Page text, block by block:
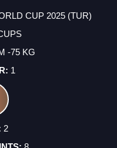
CUP 2025 (TUR)
-75 KG
1
2